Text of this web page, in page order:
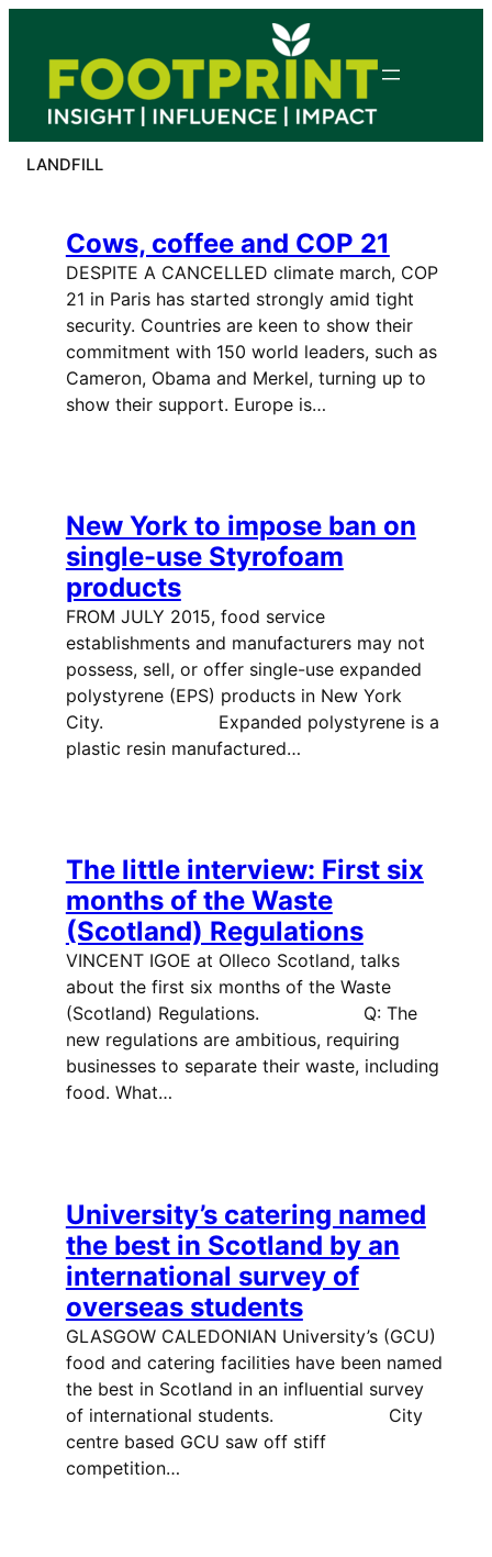
content
LANDFILL
Cows, coffee and COP 21
DESPITE A CANCELLED climate march, COP
21 in Paris has started strongly amid tight
security. Countries are keen to show their
commitment with 150 world leaders, such as
Cameron, Obama and Merkel, turning up to
show their support. Europe is…
New York to impose ban on
single-use Styrofoam
products
FROM JULY 2015, food service
establishments and manufacturers may not
possess, sell, or offer single-use expanded
polystyrene (EPS) products in New York
City. Expanded polystyrene is a
plastic resin manufactured…
The little interview: First six
months of the Waste
(Scotland) Regulations
VINCENT IGOE at Olleco Scotland, talks
about the first six months of the Waste
(Scotland) Regulations. Q: The
new regulations are ambitious, requiring
businesses to separate their waste, including
food. What…
University’s catering named
the best in Scotland by an
international survey of
overseas students
GLASGOW CALEDONIAN University’s (GCU)
food and catering facilities have been named
the best in Scotland in an influential survey
of international students. City
centre based GCU saw off stiff
competition…